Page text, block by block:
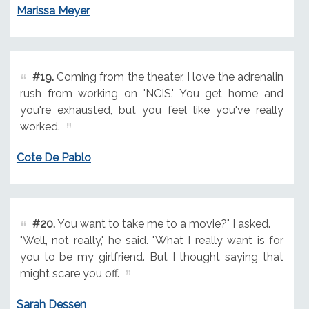
Marissa Meyer
#19.Coming from the theater, I love the adrenalin
rush from working on 'NCIS.' You get home and
you're exhausted, but you feel like you've really
worked.
Cote De Pablo
#20.You want to take me to a movie?" I asked.
"Well, not really," he said. "What I really want is for
you to be my girlfriend. But I thought saying that
might scare you off.
Sarah Dessen